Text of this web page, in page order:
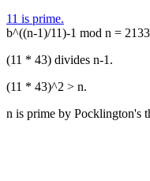
11 is prime.
b^((n-1)/11)-1 mod n =
(11 * 43) divides n-1.
(11 * 43)^2 > n.
n is prime by Pocklington's